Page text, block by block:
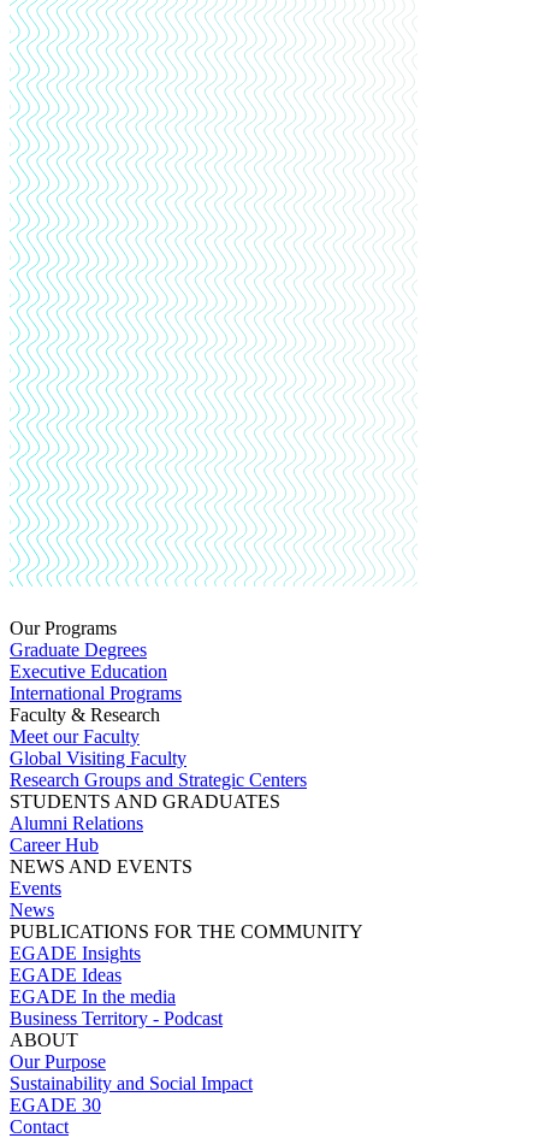
Our Programs
Graduate Degrees
Executive Education
International Programs
Faculty & Research
Meet our Faculty
Global Visiting Faculty
Research Groups and Strategic Centers
STUDENTS AND GRADUATES
Alumni Relations
Career Hub
NEWS AND EVENTS
Events
News
PUBLICATIONS FOR THE COMMUNITY
EGADE Insights
EGADE Ideas
EGADE In the media
Business Territory - Podcast
ABOUT
Our Purpose
Sustainability and Social Impact
EGADE 30
Contact